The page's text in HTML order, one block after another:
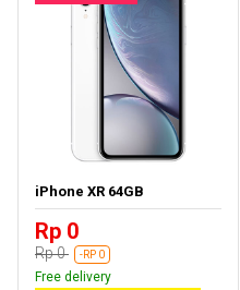
iPhone XR 64GB
Rp 0
Rp 0 -RP 0
Free delivery